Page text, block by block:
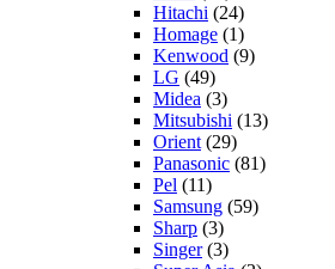
Hitachi (24)
Homage (1)
Kenwood (9)
LG (49)
Midea (3)
Mitsubishi (13)
Orient (29)
Panasonic (81)
Pel (11)
Samsung (59)
Sharp (3)
Singer(3)